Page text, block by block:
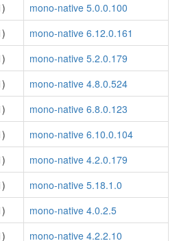
mono-native 5.0.0.100
mono-native 6.12.0.161
mono-native 5.2.0.179
mono-native 4.8.0.524
mono-native 6.8.0.123
mono-native 6.10.0.104
mono-native 4.2.0.179
mono-native 5.18.1.0
mono-native 4.0.2.5
mono-native 4.2.2.10